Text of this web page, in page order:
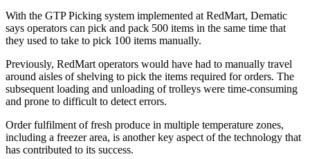
With the GTP Picking system implemented at RedMart, Dematic
says operators can pick and pack 500 items in the same time that
they used to take to pick 100 items manually.
Previously, RedMart operators would have had to manually travel
around aisles of shelving to pick the items required for orders. The
subsequent loading and unloading of trolleys were time-consuming
and prone to difficult to detect errors.
Order fulfilment of fresh produce in multiple temperature zones,
including a freezer area, is another key aspect of the technology that
has contributed to its success.